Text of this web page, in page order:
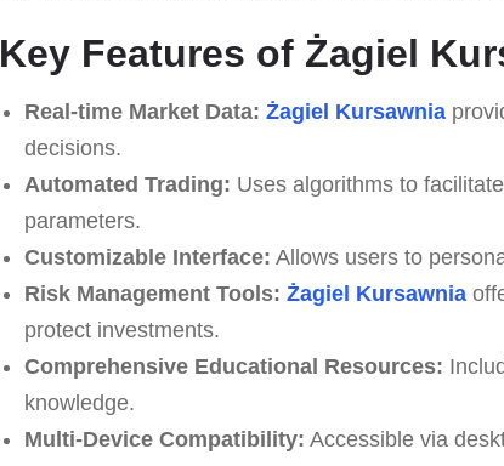
Key Features of Żagiel
Real-time Market Data: Żagiel Kursawnia
decisions.
Automated Trading: Uses algorithms to
parameters.
Customizable Interface: Allows users to
Risk Management Tools: Żagiel Kursawnia
protect investments.
Comprehensive Educational Resources:
knowledge.
Multi-Device Compatibility: Accessible via